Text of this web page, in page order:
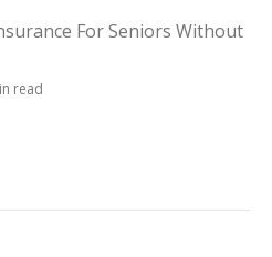
For Seniors Without
read